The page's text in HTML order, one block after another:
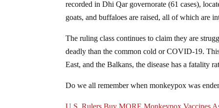
recorded in Dhi Qar governorate (61 cases),
goats, and buffaloes are raised, all of which are
The ruling class continues to claim they are
deadly than the common cold or COVID-19.
East, and the Balkans, the disease has a fatality
Do we all remember when monkeypox was